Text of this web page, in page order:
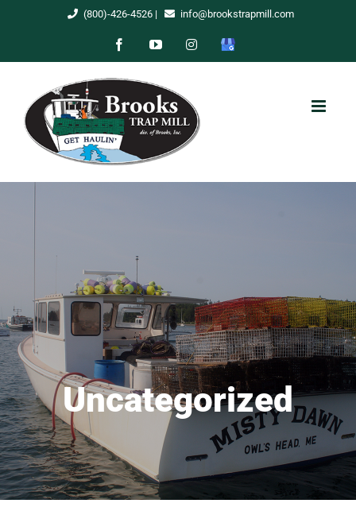
(800)-426-4526| info@brookstrapmill.com
FacebookYouTubeInstagram
Google
Uncategorized